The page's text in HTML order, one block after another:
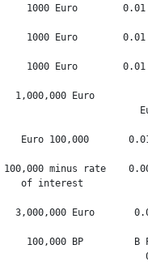
1000 Euro        0.01
1000 Euro        0.01
1000 Euro
Euro
Euro 100,000
100,000 minus rate
of interest
3,000,000 Euro
100,000 BP         B